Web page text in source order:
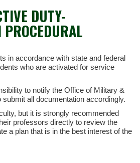
DUTY-
in accordance with state and federal
who are activated for service
to notify the Office of Military &
all documentation accordingly.
but it is strongly recommended
professors directly to review the
a plan that is in the best interest of the